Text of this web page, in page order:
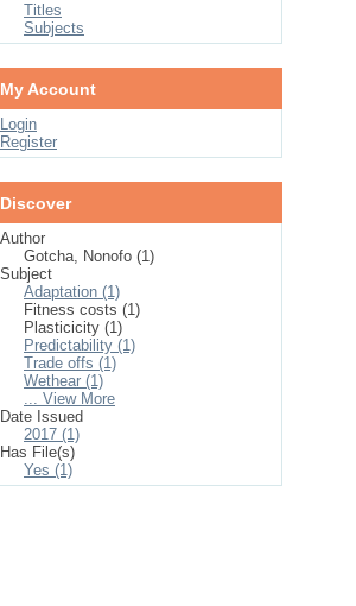
Titles
Subjects
My Account
Login
Register
Discover
Author
Gotcha, Nonofo (1)
Subject
Adaptation (1)
Fitness costs (1)
Plasticicity (1)
Predictability (1)
Trade offs (1)
Wethear (1)
... View More
Date Issued
2017 (1)
Has File(s)
Yes (1)